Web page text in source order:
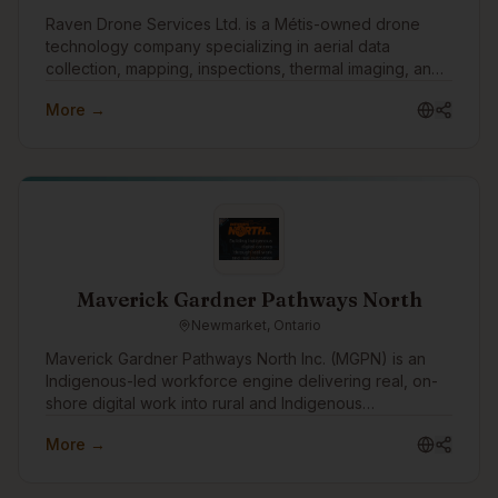
Raven Drone Services Ltd. is a Métis-owned drone
technology company specializing in aerial data
collection, mapping, inspections, thermal imaging, and
communities, and organizations leverage innovative
More →
Maverick Gardner Pathways North
Newmarket, Ontario
Maverick Gardner Pathways North Inc. (MGPN) is an
Indigenous-led workforce engine delivering real, on-
shore digital work into rural and Indigenous
that integrates training, supervised practice, and paid
More →